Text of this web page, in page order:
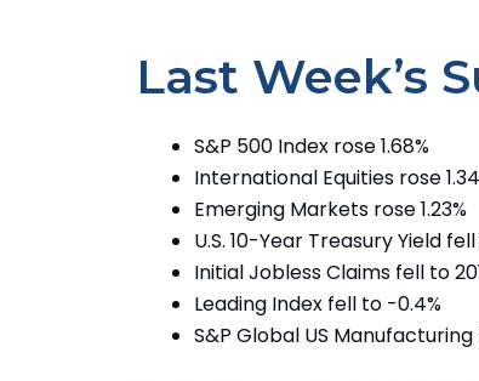
Last Week’s
S&P 500 Index rose 1.68%
International Equities rose
Emerging Markets rose 1.23%
U.S. 10-Year Treasury Yield
Initial Jobless Claims fell to
Leading Index fell to -0.4%
S&P Global US Manufacturing